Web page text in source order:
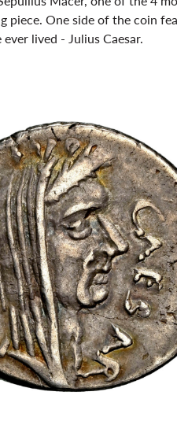
piece. One side of the coin
lived - Julius Caesar.